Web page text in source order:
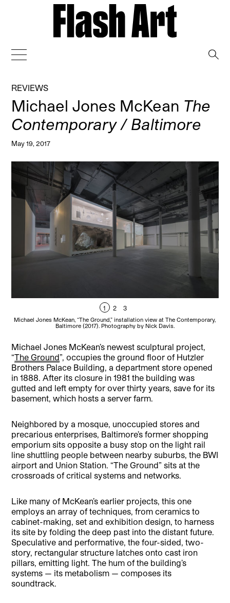
REVIEWS
Michael Jones McKean The
Contemporary / Baltimore
May 19, 2017
1 2 3
Michael Jones McKean, “The Ground,” installation view at The Contemporary,
Baltimore (2017). Photography by Nick Davis.
Michael Jones McKean’s newest sculptural project,
“The Ground”, occupies the ground floor of Hutzler
Brothers Palace Building, a department store opened
in 1888. After its closure in 1981 the building was
gutted and left empty for over thirty years, save for its
basement, which hosts a server farm.
Neighbored by a mosque, unoccupied stores and
precarious enterprises, Baltimore’s former shopping
emporium sits opposite a busy stop on the light rail
line shuttling people between nearby suburbs, the BWI
airport and Union Station. “The Ground” sits at the
crossroads of critical systems and networks.
Like many of McKean’s earlier projects, this one
employs an array of techniques, from ceramics to
cabinet-making, set and exhibition design, to harness
its site by folding the deep past into the distant future.
Speculative and performative, the four-sided, two-
story, rectangular structure latches onto cast iron
pillars, emitting light. The hum of the building’s
systems — its metabolism — composes its
soundtrack.